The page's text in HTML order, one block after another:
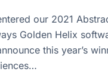
our 2021
Golden Helix
this year’s